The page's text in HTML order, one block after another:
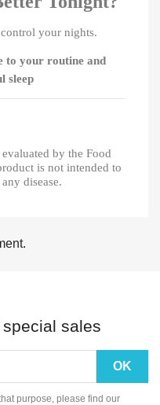
control your nights.
to your routine and
sleep
by the Food
is not intended to
disease.
sales
purpose, please find our